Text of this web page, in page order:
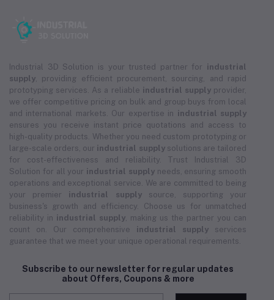
Industrial 3D Solution is your trusted partner for industrial
supply , providing efficient procurement, sourcing, and rapid
prototyping services. As a reliable industrial supplyprovider,
we offer competitive pricing on bulk and group buys from local
and international markets. Our expertise in industrial supply
ensures you receive instant price quotations and access to
high-quality products. Whether you need custom prototyping or
large-scale orders, our industrial supplysolutions are tailored
for cost-effectiveness and reliability. Trust Industrial 3D
Solution for all your industrial supplyneeds, ensuring smooth
operations and exceptional service. We are committed to being
your premier industrial supplysource, supporting your
business's growth and efficiency. Choose us for unmatched
reliability in industrial supply , making us the partner you can
count on. Our comprehensive industrial supply services
guarantee that we meet your unique operational requirements.
Subscribe to our newsletter for regular updates
about Offers, Coupons & more